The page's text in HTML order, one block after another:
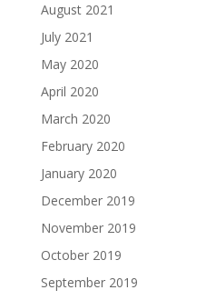
August 2021
July 2021
May 2020
April 2020
March 2020
February 2020
January 2020
December 2019
November 2019
October 2019
September 2019